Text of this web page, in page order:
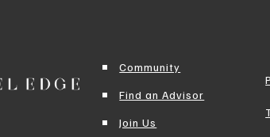
Community
Find an Advisor
Join Us